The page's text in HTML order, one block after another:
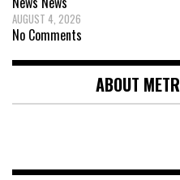
AUGUST 4, 2026
No Comments
ABOUT